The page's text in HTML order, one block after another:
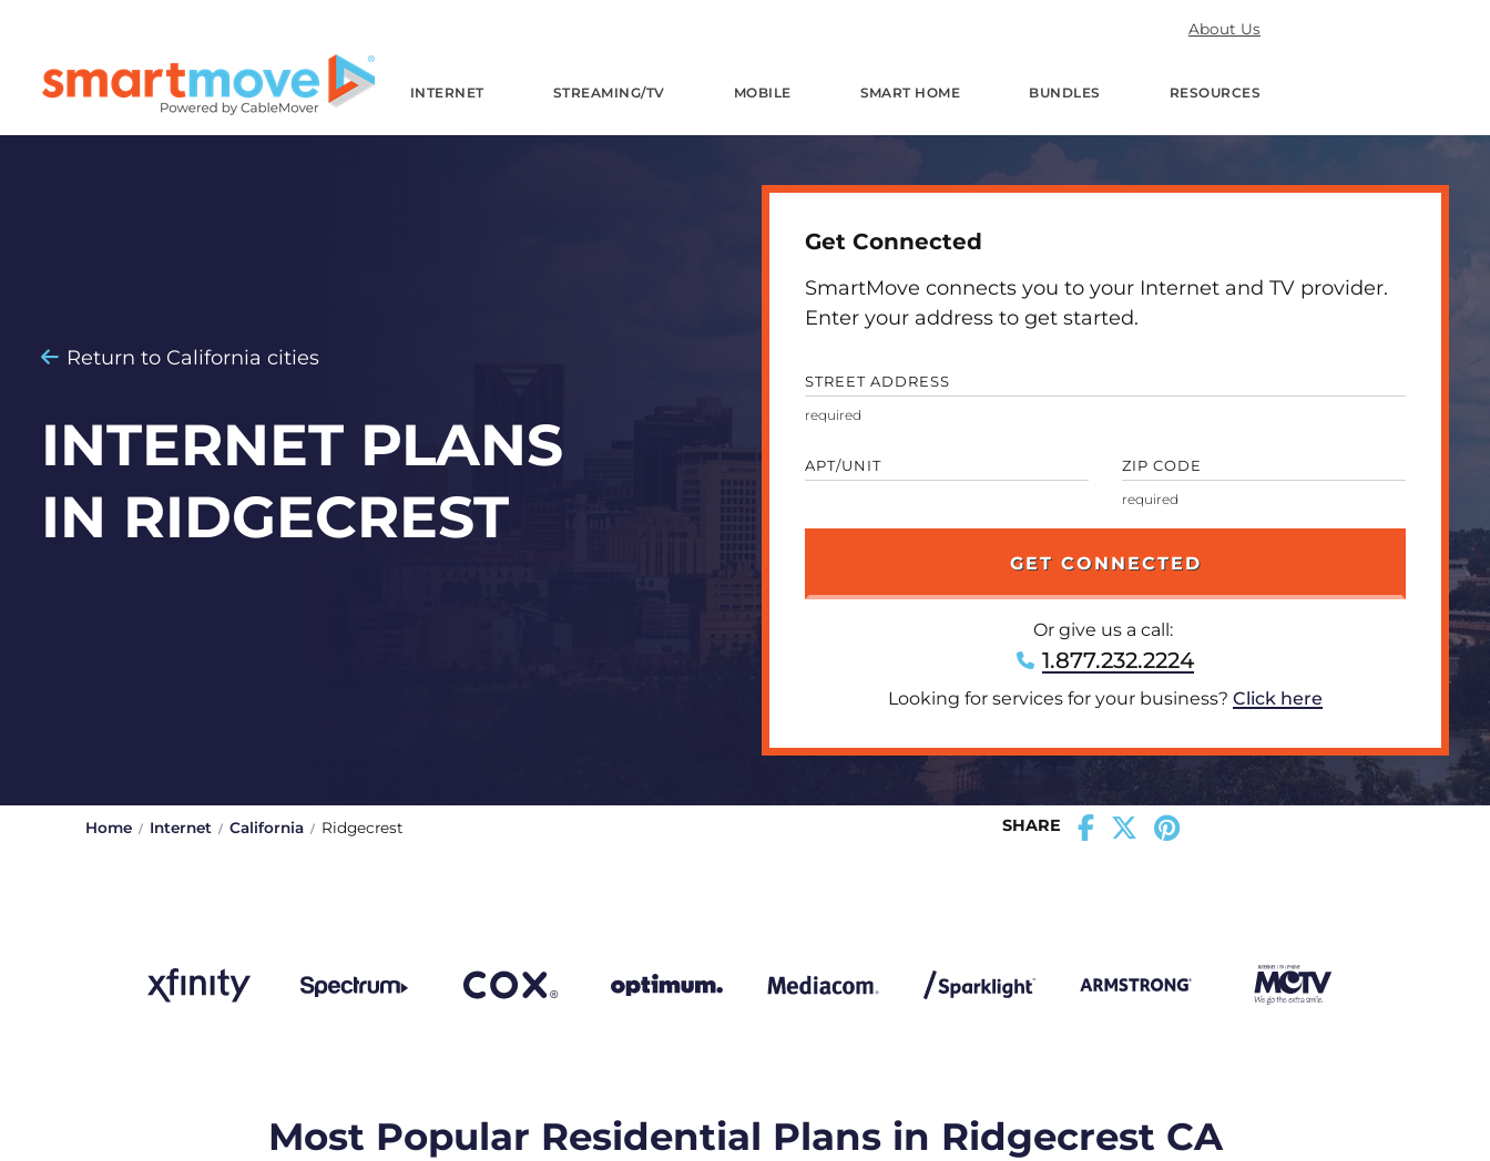
About Us
INTERNET STREAMING/TV MOBILE SMART HOME BUNDLES RESOURCES
Return to California cities
INTERNET PLANS
IN RIDGECREST
Get Connected
SmartMove connects you to your Internet and TV provider.
Enter your address to get started.
STREET ADDRESS
APT/UNIT ZIP CODE
Or give us a call:
1.877.232.2224
Looking for services for your business? Click here
Home Internet California Ridgecrest SHARE
Most Popular Residential Plans in Ridgecrest CA